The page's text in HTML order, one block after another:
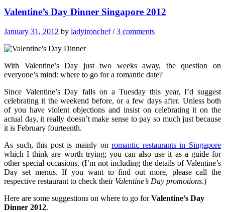
Valentine’s Day Dinner Singapore 2012
January 31, 2012 by ladyironchef/3 comments
With Valentine’s Day just two weeks away, the question on
everyone’s mind: where to go for a romantic date?
Since Valentine’s Day falls on a Tuesday this year, I’d suggest
celebrating it the weekend before, or a few days after. Unless both
of you have violent objections and insist on celebrating it on the
actual day, it really doesn’t make sense to pay so much just because
it is February fourteenth.
As such, this post is mainly onromantic restaurants in Singapore
which I think are worth trying; you can also use it as a guide for
other special occasions. (I’m not including the details of Valentine’s
Day set menus. If you want to find out more, please call the
respective restaurant to check their Valentine’s Day promotions.)
Here are some suggestions on where to go forValentine’s Day
Dinner 2012.